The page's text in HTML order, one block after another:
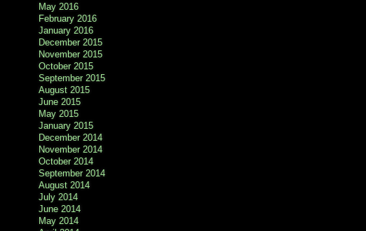
May 2016
February 2016
January 2016
December 2015
November 2015
October 2015
September 2015
August 2015
June 2015
May 2015
January 2015
December 2014
November 2014
October 2014
September 2014
August 2014
July 2014
June 2014
May 2014